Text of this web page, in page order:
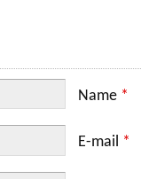
Name *
E-mail *